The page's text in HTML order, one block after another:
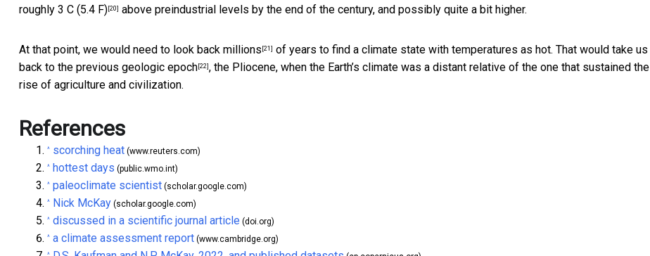
roughly 3 C (5.4 F) [20] above preindustrial levels by the end of the century, and possibly quite a bit higher.
At that point, we would need to look back millions [21] of years to find a climate state with temperatures as hot. That would take us
back to the previous geologic epoch [22] , the Pliocene, when the Earth’s climate was a distant relative of the one that sustained the
rise of agriculture and civilization.
References
^ scorching heat (www.reuters.com)
^ hottest days (public.wmo.int)
^ paleoclimate scientist (scholar.google.com)
^ Nick McKay (scholar.google.com)
^ discussed in a scientific journal article (doi.org)
^ a climate assessment report (www.cambridge.org)
^